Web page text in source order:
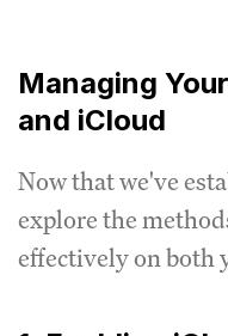
Managing
and iCloud
Now that we've
explore the
effectively on both